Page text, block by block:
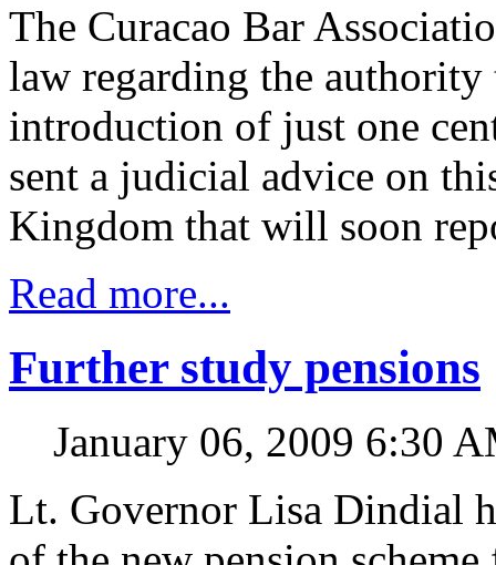
The Curacao Bar
law regarding the
introduction of just one
sent a judicial advice on
Kingdom that will soon
Read more...
Further study pensions
January 06, 2009 6:30
Lt. Governor Lisa Dindial